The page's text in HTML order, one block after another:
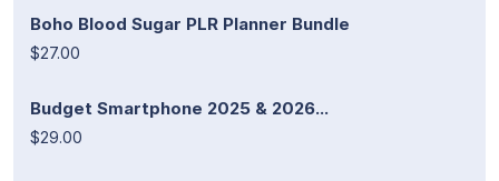
Boho Blood Sugar PLR Planner Bundle
$27.00
Budget Smartphone 2025 & 2026...
$29.00